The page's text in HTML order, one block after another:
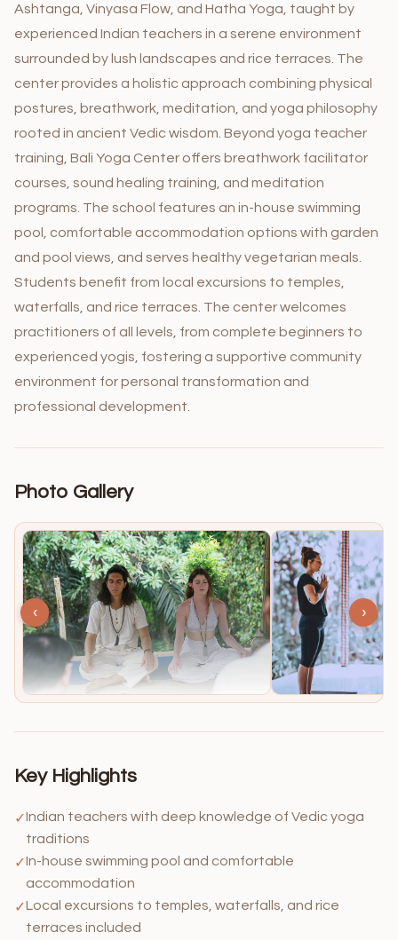
Ashtanga, Vinyasa Flow, and Hatha Yoga, taught by
experienced Indian teachers in a serene environment
surrounded by lush landscapes and rice terraces. The
center provides a holistic approach combining physical
postures, breathwork, meditation, and yoga philosophy
rooted in ancient Vedic wisdom. Beyond yoga teacher
training, Bali Yoga Center offers breathwork facilitator
courses, sound healing training, and meditation
programs. The school features an in-house swimming
pool, comfortable accommodation options with garden
and pool views, and serves healthy vegetarian meals.
Students benefit from local excursions to temples,
waterfalls, and rice terraces. The center welcomes
practitioners of all levels, from complete beginners to
experienced yogis, fostering a supportive community
environment for personal transformation and
professional development.
Photo Gallery
‹ ›
Key Highlights
✓Indian teachers with deep knowledge of Vedic yoga
traditions
✓In-house swimming pool and comfortable
accommodation
✓Local excursions to temples, waterfalls, and rice
terraces included